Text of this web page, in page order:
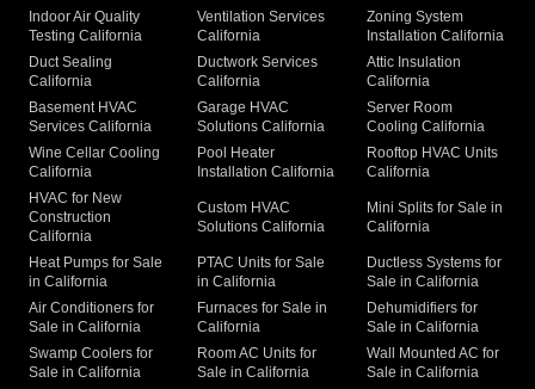
Indoor Air Quality
Testing California
Ventilation Services
California
Zoning System
Installation California
Duct Sealing
California
Ductwork Services
California
Attic Insulation
California
Basement HVAC
Services California
Garage HVAC
Solutions California
Server Room
Cooling California
Wine Cellar Cooling
California
Pool Heater
Installation California
Rooftop HVAC Units
California
HVAC for New
Construction
California
Custom HVAC
Solutions California
Mini Splits for Sale in
California
Heat Pumps for Sale
in California
PTAC Units for Sale
in California
Ductless Systems for
Sale in California
Air Conditioners for
Sale in California
Furnaces for Sale in
California
Dehumidifiers for
Sale in California
Swamp Coolers for
Sale in California
Room AC Units for
Sale in California
Wall Mounted AC for
Sale in California